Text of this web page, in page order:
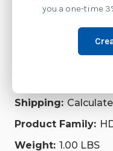
IN
Shipping:
Product Family:
Weight: 1.00 LBS
you a one-time